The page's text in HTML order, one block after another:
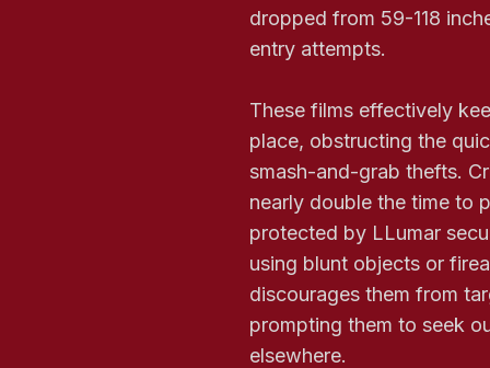
dropped from 59-118
entry attempts.
These films effectively
place, obstructing the
smash-and-grab thefts.
nearly double the time to
protected by LLumar
using blunt objects or
discourages them from
prompting them to seek
elsewhere.